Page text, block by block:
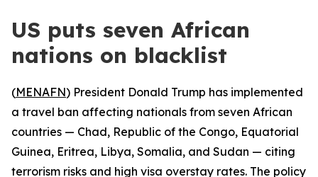
US puts seven African
nations on blacklist
(MENAFN) President Donald Trump has implemented
a travel ban affecting nationals from seven African
countries — Chad, Republic of the Congo, Equatorial
Guinea, Eritrea, Libya, Somalia, and Sudan — citing
terrorism risks and high visa overstay rates. The policy